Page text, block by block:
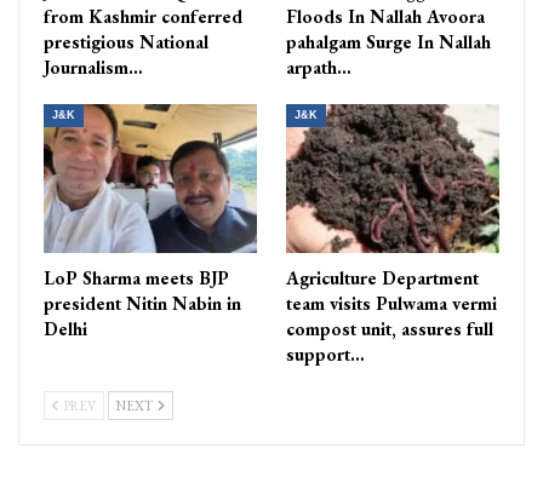
from Kashmir conferred
prestigious National
Journalism…
Floods In Nallah Avoora
pahalgam Surge In Nallah
arpath…
J&K
LoP Sharma meets BJP
president Nitin Nabin in
Delhi
J&K
Agriculture Department
team visits Pulwama vermi
compost unit, assures full
support…
PREV NEXT